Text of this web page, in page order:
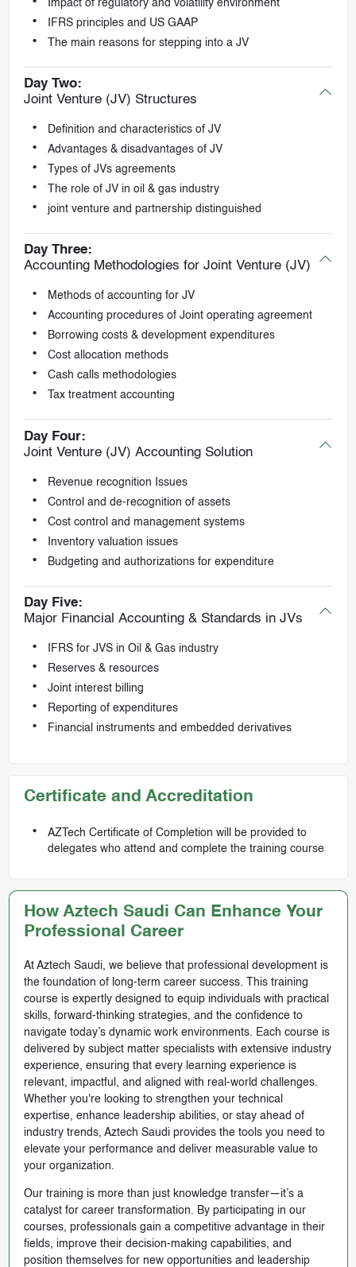
Impact of regulatory and volatility environment
IFRS principles and US GAAP
The main reasons for stepping into a JV
Day Two:
Joint Venture (JV) Structures
Definition and characteristics of JV
Advantages & disadvantages of JV
Types of JVs agreements
The role of JV in oil & gas industry
joint venture and partnership distinguished
Day Three:
Accounting Methodologies for Joint Venture (JV)
Methods of accounting for JV
Accounting procedures of Joint operating agreement
Borrowing costs & development expenditures
Cost allocation methods
Cash calls methodologies
Tax treatment accounting
Day Four:
Joint Venture (JV) Accounting Solution
Revenue recognition Issues
Control and de-recognition of assets
Cost control and management systems
Inventory valuation issues
Budgeting and authorizations for expenditure
Day Five:
Major Financial Accounting & Standards in JVs
IFRS for JVS in Oil & Gas industry
Reserves & resources
Joint interest billing
Reporting of expenditures
Financial instruments and embedded derivatives
Certificate and Accreditation
AZTech Certificate of Completion will be provided to
delegates who attend and complete the training course
How Aztech Saudi Can Enhance Your
Professional Career
At Aztech Saudi, we believe that professional development is
the foundation of long-term career success. This training
course is expertly designed to equip individuals with practical
skills, forward-thinking strategies, and the confidence to
navigate today’s dynamic work environments. Each course is
delivered by subject matter specialists with extensive industry
experience, ensuring that every learning experience is
relevant, impactful, and aligned with real-world challenges.
Whether you're looking to strengthen your technical
expertise, enhance leadership abilities, or stay ahead of
industry trends, Aztech Saudi provides the tools you need to
elevate your performance and deliver measurable value to
your organization.
Our training is more than just knowledge transfer—it’s a
catalyst for career transformation. By participating in our
courses, professionals gain a competitive advantage in their
fields, improve their decision-making capabilities, and
position themselves for new opportunities and leadership